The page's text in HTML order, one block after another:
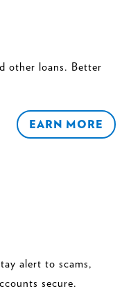
other loans. Better
EARN MORE
alert to scams,
secure.